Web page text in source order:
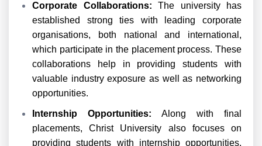
Corporate Collaborations: The university has
established strong ties with leading corporate
organisations, both national and international,
which participate in the placement process. These
collaborations help in providing students with
valuable industry exposure as well as networking
opportunities.
Internship Opportunities: Along with final
placements, Christ University also focuses on
providing students with internship opportunities.